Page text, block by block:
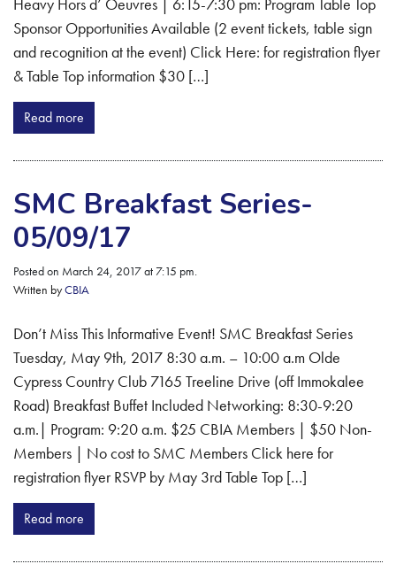
Sponsor Opportunities Available (2 event tickets, table sign
and recognition at the event) Click Here: for registration flyer
& Table Top information $30 […]
Read more
SMC Breakfast Series-
05/09/17
Posted on March 24, 2017 at 7:15 pm.
Written byCBIA
Don’t Miss This Informative Event! SMC Breakfast Series
Tuesday, May 9th, 2017 8:30 a.m. – 10:00 a.m Olde
Cypress Country Club 7165 Treeline Drive (off Immokalee
Road) Breakfast Buffet Included Networking: 8:30-9:20
a.m.| Program: 9:20 a.m. $25 CBIA Members | $50 Non-
Members | No cost to SMC Members Click here for
registration flyer RSVP by May 3rd Table Top […]
Read more